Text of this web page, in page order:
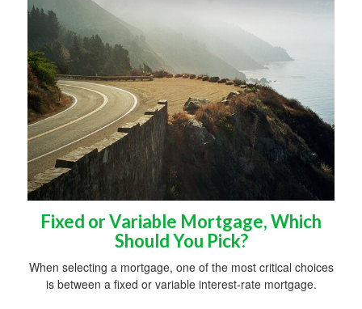
Fixed or Variable Mortgage, Which
Should You Pick?
When selecting a mortgage, one of the most critical choices
is between a fixed or variable interest-rate mortgage.